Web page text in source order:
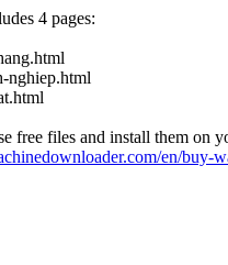
4 pages:
nghiep.html
free files and install them on
en/buy-